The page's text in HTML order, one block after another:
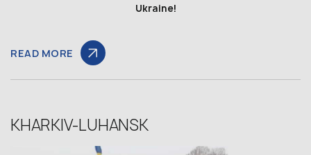
Ukraine!
READ MORE
KHARKIV-LUHANSK